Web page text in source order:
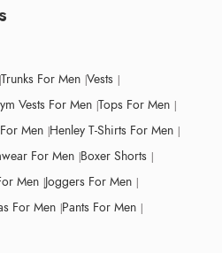
Trunks For Men Vests
Vests For Men Tops For Men
Men Henley T-Shirts For Men
For Men Boxer Shorts
Men Joggers For Men
For Men Pants For Men